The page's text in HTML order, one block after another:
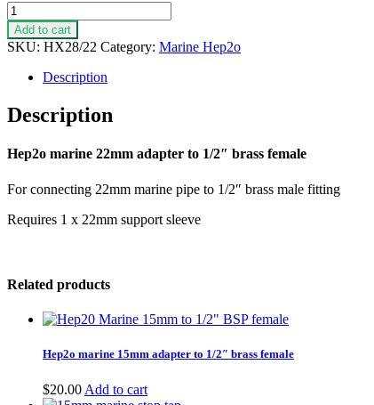
Hep2o
marine
22mm
adapter
brass
female
Add to cart
SKU: HX28/22 Category: Marine Hep2o
Description
Description
Hep2o marine 22mm adapter to 1/2″ brass female
For connecting 22mm marine pipe to 1/2″ brass male fitting
Requires 1 x 22mm support sleeve
Related products
Hep2o marine 15mm adapter to 1/2″ brass female
$20.00 Add to cart